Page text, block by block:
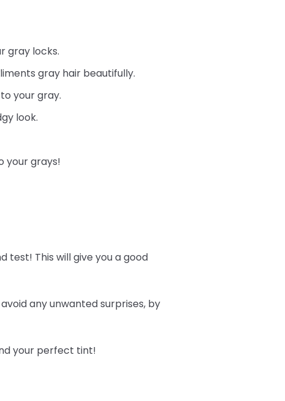
gray locks.
gray hair beautifully.
your gray.
look.
your grays!
test! This will give you a good
any unwanted surprises, by
your perfect tint!